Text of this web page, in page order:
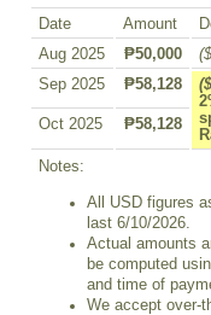
Date Amount
Aug 2025
₱50,000
Sep 2025
₱58,128
Oct 2025 ₱58,128
Notes:
All USD figures
last 6/10/2026.
Actual amounts
be computed
and time of
We accept over-